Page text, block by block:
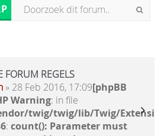
FORUM REGELS
» 28 Feb 2016, 17:09[phpBB
Warning: in file
twig/twig/lib/Twig/
: count(): Parameter must